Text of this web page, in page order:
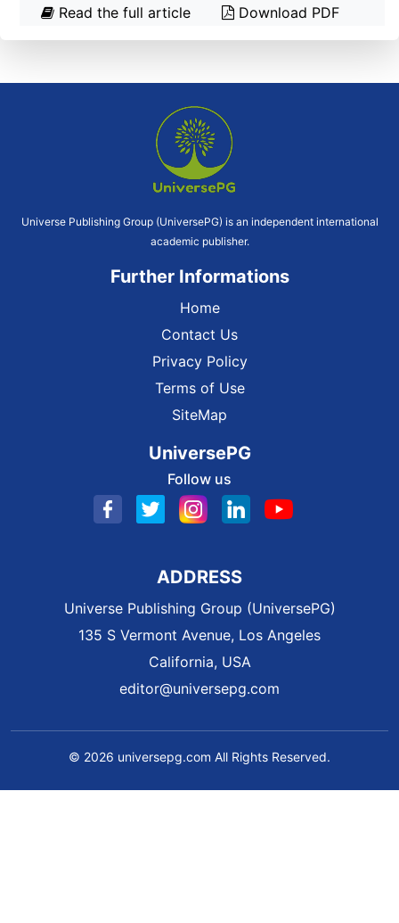
Read the full article Download PDF
Universe Publishing Group (UniversePG) is an independent international
academic publisher.
Further Informations
Home
Contact Us
Privacy Policy
Terms of Use
SiteMap
UniversePG
Follow us
ADDRESS
Universe Publishing Group (UniversePG)
135 S Vermont Avenue, Los Angeles
California, USA
editor@universepg.com
© 2026 universepg.com All Rights Reserved.